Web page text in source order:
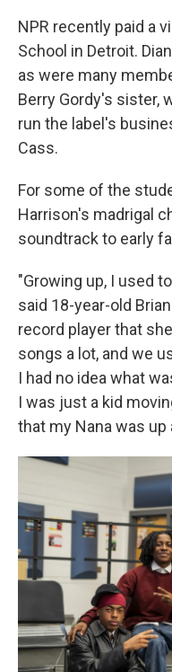
NPR recently paid a
School in Detroit.
as were many
Berry Gordy's sister,
run the label's
Cass.
For some of the
Harrison's madrigal
soundtrack to early
"Growing up, I used
said 18-year-old
record player that
songs a lot, and we
I had no idea what
I was just a kid
that my Nana was